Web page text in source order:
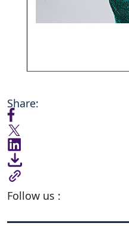
Share:
Follow us :